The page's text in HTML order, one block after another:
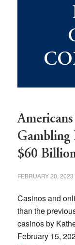
Gambling
$60
FEBRUARY 20, 2023
Casinos and
than the
casinos by
February 15,